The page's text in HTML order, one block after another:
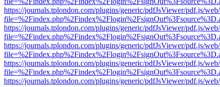
https://journals.tplondon.com/plugins/generic/pdfJsViewer/pdf.js/
https://journals.tplondon.com/plugins/generic/pdfJsViewer/pdf.js/
https://journals.tplondon.com/plugins/generic/pdfJsViewer/pdf.js/
https://journals.tplondon.com/plugins/generic/pdfJsViewer/pdf.js/
https://journals.tplondon.com/plugins/generic/pdfJsViewer/pdf.js/